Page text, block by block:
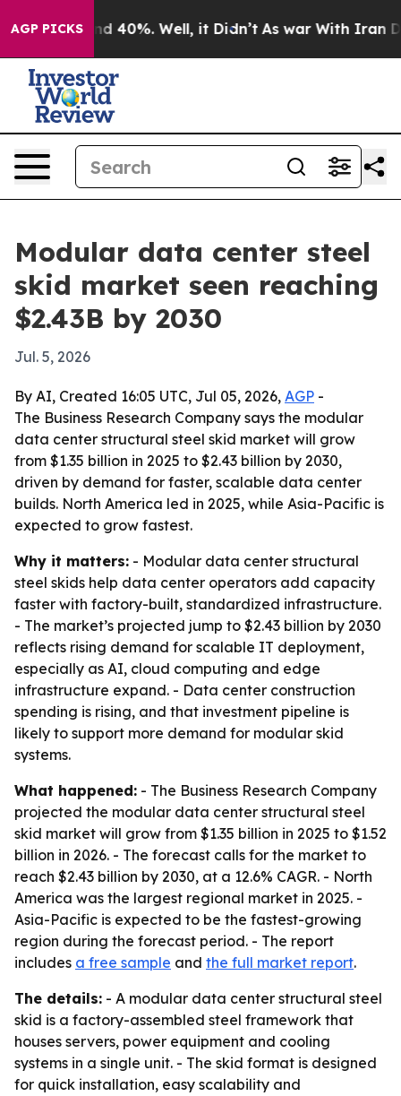
AGP PICKS
Around 40%. Well, it Didn’t As war With Iran
Modular data center steel
skid market seen reaching
$2.43B by 2030
Jul. 5, 2026
By AI, Created 16:05 UTC, Jul 05, 2026, AGP -
The Business Research Company says the modular
data center structural steel skid market will grow
from $1.35 billion in 2025 to $2.43 billion by 2030,
driven by demand for faster, scalable data center
builds. North America led in 2025, while Asia-Pacific is
expected to grow fastest.
Why it matters: - Modular data center structural
steel skids help data center operators add capacity
faster with factory-built, standardized infrastructure.
- The market’s projected jump to $2.43 billion by 2030
reflects rising demand for scalable IT deployment,
especially as AI, cloud computing and edge
infrastructure expand. - Data center construction
spending is rising, and that investment pipeline is
likely to support more demand for modular skid
systems.
What happened: - The Business Research Company
projected the modular data center structural steel
skid market will grow from $1.35 billion in 2025 to $1.52
billion in 2026. - The forecast calls for the market to
reach $2.43 billion by 2030, at a 12.6% CAGR. - North
America was the largest regional market in 2025. -
Asia-Pacific is expected to be the fastest-growing
region during the forecast period. - The report
includes a free sample and the full market report.
The details: - A modular data center structural steel
skid is a factory-assembled steel framework that
houses servers, power equipment and cooling
systems in a single unit. - The skid format is designed
for quick installation, easy scalability and